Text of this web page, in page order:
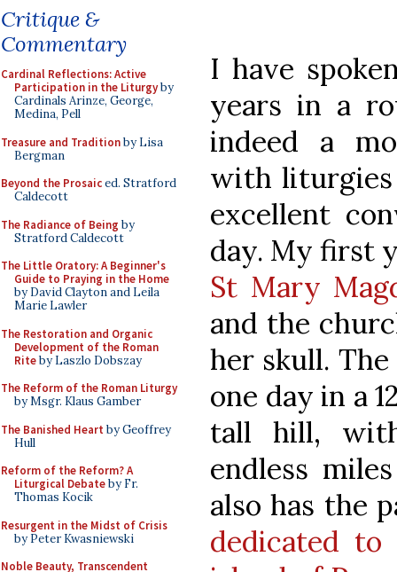
Critique &
Commentary
Cardinal Reflections: Active
Participation in the Liturgyby
Cardinals Arinze, George,
Medina, Pell
Treasure and Traditionby Lisa
Bergman
Beyond the Prosaiced. Stratford
Caldecott
The Radiance of Being by
Stratford Caldecott
The Little Oratory: A Beginner's
Guide to Praying in the Home
by David Clayton and Leila
Marie Lawler
The Restoration and Organic
Development of the Roman
Riteby Laszlo Dobszay
The Reform of the Roman Liturgy
by Msgr. Klaus Gamber
The Banished Heart by Geoffrey
Hull
Reform of the Reform? A
Liturgical Debateby Fr.
Thomas Kocik
Resurgent in the Midst of Crisis
by Peter Kwasniewski
Noble Beauty, Transcendent
I have
years in a
indeed a
with liturgies
excellent
day. My first
St Mary
and the
her skull. The
one day in a
tall hill,
endless
also has the
dedicated